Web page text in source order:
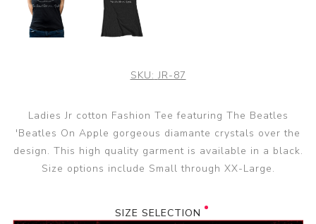
SKU: JR-87
Ladies Jr cotton Fashion Tee featuring The Beatles
'Beatles On Apple gorgeous diamante crystals over the
design. This high quality garment is available in a black.
Size options include Small through XX-Large.
SIZE SELECTION